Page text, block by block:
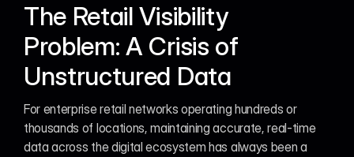
The Retail Visibility
Problem: A Crisis of
Unstructured Data
For enterprise retail networks operating hundreds or
thousands of locations, maintaining accurate, real-time
data across the digital ecosystem has always been a